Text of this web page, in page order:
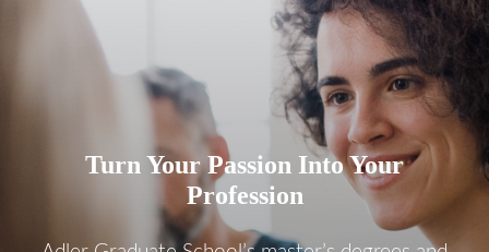
Turn Your Passion Into Your
Profession